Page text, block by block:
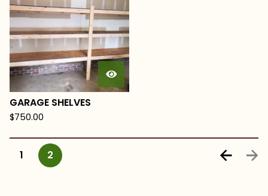
GARAGE SHELVES
$750.00
1 2